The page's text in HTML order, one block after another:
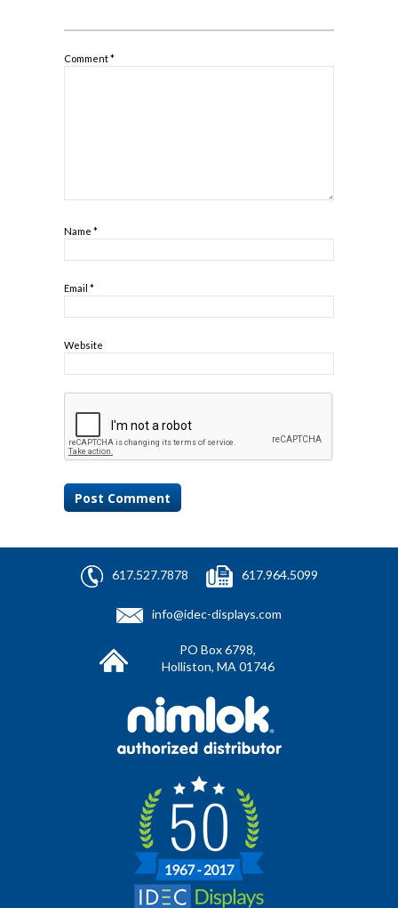
Comment*
Name *
Email *
Website
617.527.7878 617.964.5099
info@idec-displays.com
PO Box 6798,
Holliston, MA 01746